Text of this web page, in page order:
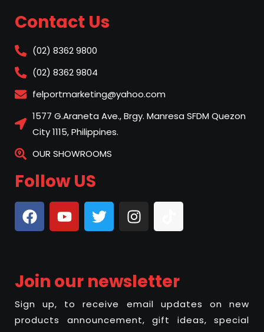
Contact Us
(02) 8362 9800
(02) 8362 9804
felportmarketing@yahoo.com
1577 G.Araneta Ave., Brgy. Manresa SFDM Quezon
City 1115, Philippines.
OUR SHOWROOMS
Follow US
Join our newsletter
Sign up, to receive email updates on new
products announcement, gift ideas, special